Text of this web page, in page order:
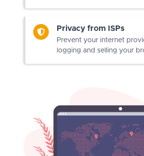
Privacy from ISPs
Prevent your internet
logging and selling your